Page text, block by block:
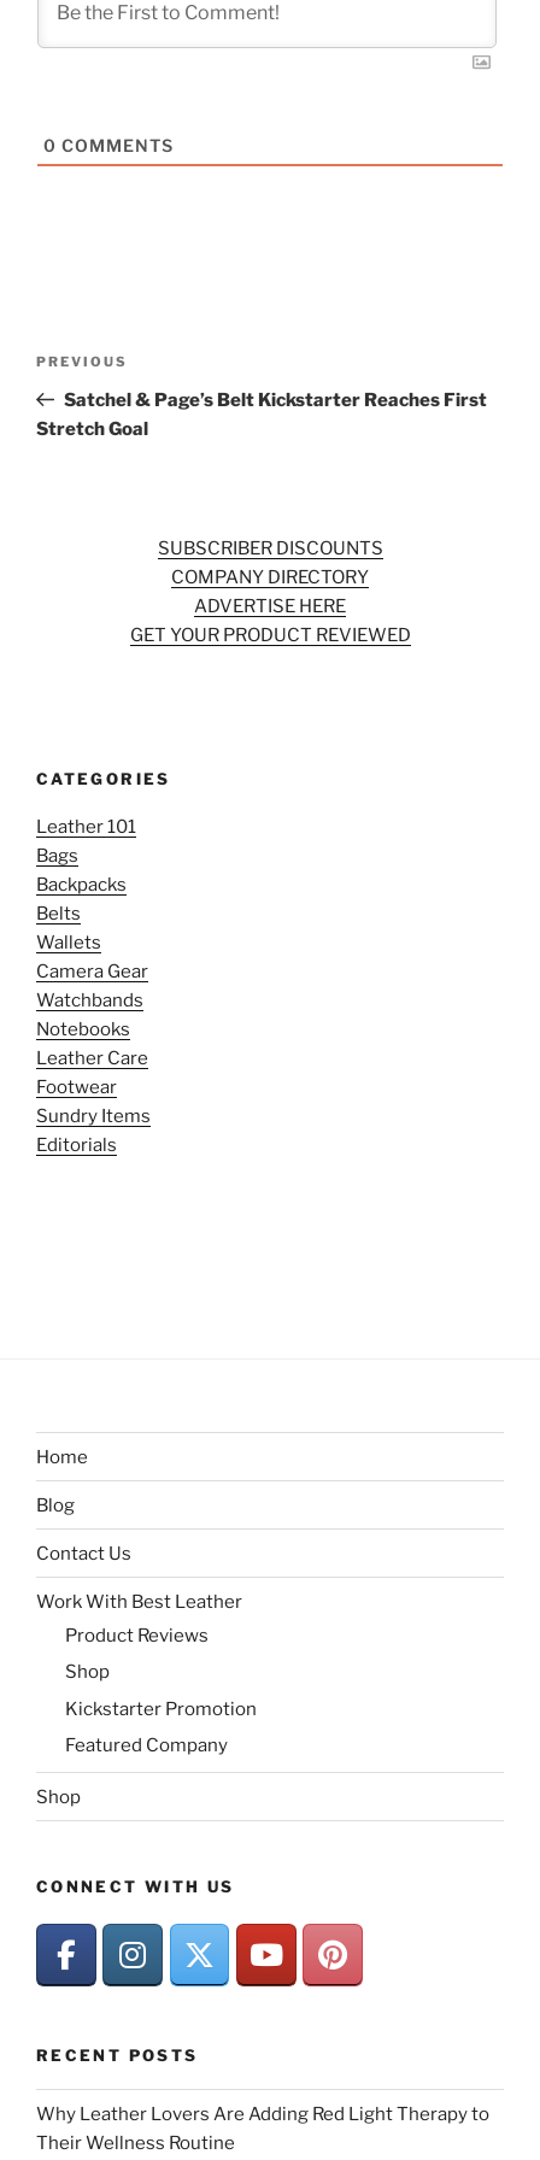
0 COMMENTS
Previous
Post
PREVIOUS
Satchel & Page’s Belt Kickstarter Reaches First
Stretch Goal
SUBSCRIBER DISCOUNTS
COMPANY DIRECTORY
ADVERTISE HERE
GET YOUR PRODUCT REVIEWED
CATEGORIES
Leather 101
Bags
Backpacks
Belts
Wallets
Camera Gear
Watchbands
Notebooks
Leather Care
Footwear
Sundry Items
Editorials
Home
Blog
Contact Us
Work With Best Leather
Product Reviews
Shop
Kickstarter Promotion
Featured Company
Shop
CONNECT WITH US
RECENT POSTS
Why Leather Lovers Are Adding Red Light Therapy to
Their Wellness Routine